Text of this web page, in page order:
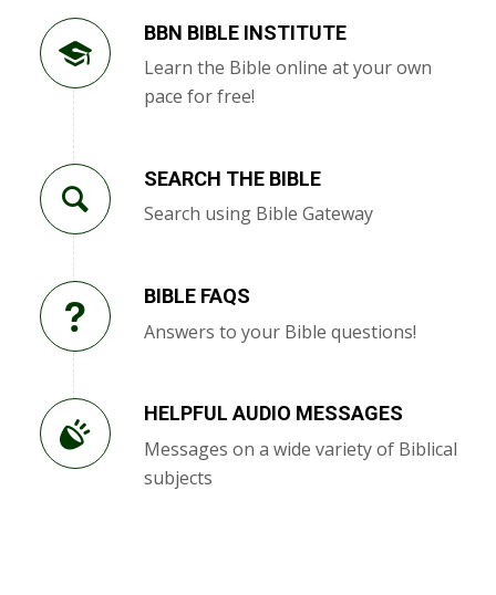
BBN BIBLE INSTITUTE
Learn the Bible online at your own
pace for free!
SEARCH THE BIBLE
Search using Bible Gateway
BIBLE FAQS
Answers to your Bible questions!
HELPFUL AUDIO MESSAGES
Messages on a wide variety of Biblical
subjects